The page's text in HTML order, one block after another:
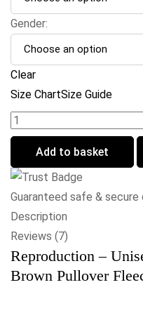
Gender:
Clear
Size ChartSize Guide
Add to basket
Guaranteed safe &
Description
Reviews (7)
Reproduction –
Brown Pullover